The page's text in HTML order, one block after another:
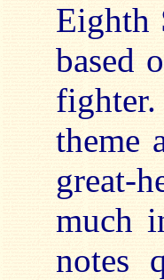
Eighth
based
theme
great-
much
notes